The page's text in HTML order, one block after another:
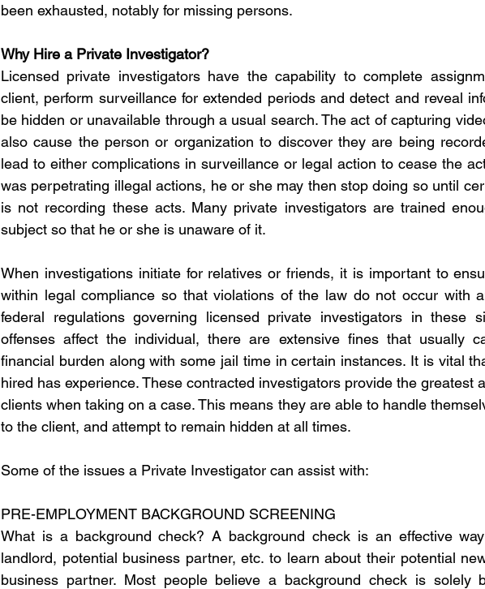
been exhausted, notably for missing persons.
Why Hire a Private Investigator?
Licensed private investigators have the capability to complete
client, perform surveillance for extended periods and detect and reveal
be hidden or unavailable through a usual search. The act of capturing
also cause the person or organization to discover they are being
lead to either complications in surveillance or legal action to cease the
was perpetrating illegal actions, he or she may then stop doing so until
is not recording these acts. Many private investigators are trained
subject so that he or she is unaware of it.
When investigations initiate for relatives or friends, it is important to
within legal compliance so that violations of the law do not occur with
federal regulations governing licensed private investigators in these
offenses affect the individual, there are extensive fines that usually
financial burden along with some jail time in certain instances. It is vital
hired has experience. These contracted investigators provide the greatest
clients when taking on a case. This means they are able to handle
to the client, and attempt to remain hidden at all times.
Some of the issues a Private Investigator can assist with:
PRE-EMPLOYMENT BACKGROUND SCREENING
What is a background check? A background check is an effective
landlord, potential business partner, etc. to learn about their potential
business partner. Most people believe a background check is solely